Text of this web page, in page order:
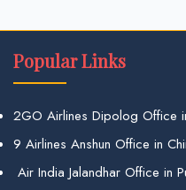
Popular Links
2GO Airlines Dipolog Office
9 Airlines Anshun Office in
Air India Jalandhar Office in